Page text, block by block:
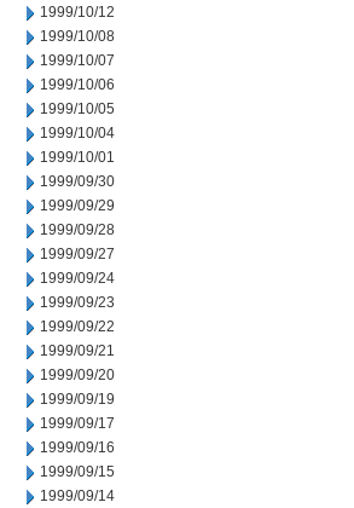
1999/10/12
1999/10/08
1999/10/07
1999/10/06
1999/10/05
1999/10/04
1999/10/01
1999/09/30
1999/09/29
1999/09/28
1999/09/27
1999/09/24
1999/09/23
1999/09/22
1999/09/21
1999/09/20
1999/09/19
1999/09/17
1999/09/16
1999/09/15
1999/09/14